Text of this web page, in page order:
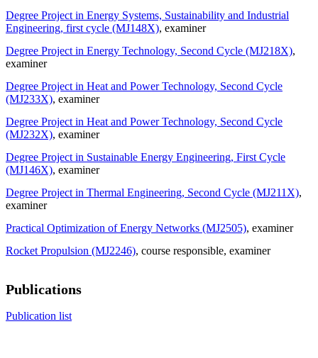
Degree Project in Energy Systems, Sustainability and Industrial
Engineering, first cycle (MJ148X), examiner
Degree Project in Energy Technology, Second Cycle (MJ218X),
examiner
Degree Project in Heat and Power Technology, Second Cycle
(MJ233X), examiner
Degree Project in Heat and Power Technology, Second Cycle
(MJ232X), examiner
Degree Project in Sustainable Energy Engineering, First Cycle
(MJ146X), examiner
Degree Project in Thermal Engineering, Second Cycle (MJ211X),
examiner
Practical Optimization of Energy Networks (MJ2505), examiner
Rocket Propulsion (MJ2246), course responsible, examiner
Publications
Publication list